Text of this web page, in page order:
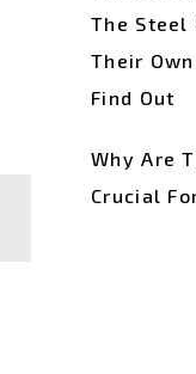
The Steel
Their
Find Out
Why Are
Crucial